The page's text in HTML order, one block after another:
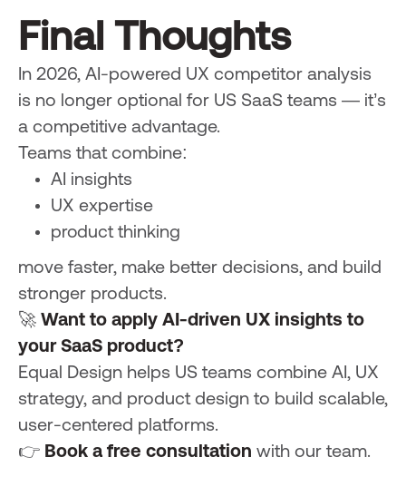
Final Thoughts
In 2026, AI-powered UX competitor analysis
is no longer optional for US SaaS teams — it’s
a competitive advantage.
Teams that combine:
AI insights
UX expertise
product thinking
move faster, make better decisions, and build
stronger products.
🚀 Want to apply AI-driven UX insights to
your SaaS product?
Equal Design helps US teams combine AI, UX
strategy, and product design to build scalable,
user-centered platforms.
👉 Book a free consultation with our team.